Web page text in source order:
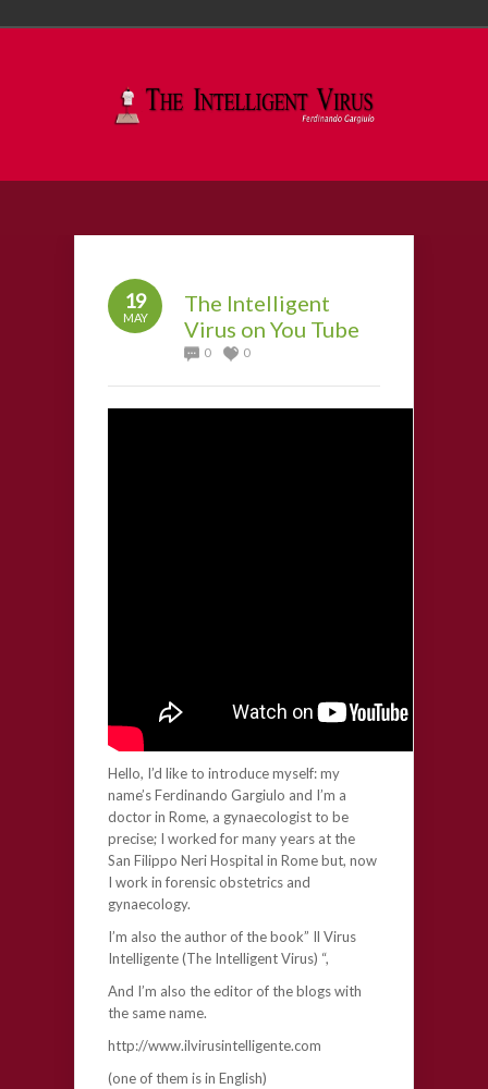
19
MAY
The Intelligent
Virus on You Tube
0 0
Hello, I’d like to introduce myself: my
name’s Ferdinando Gargiulo and I’m a
doctor in Rome, a gynaecologist to be
precise; I worked for many years at the
San Filippo Neri Hospital in Rome but, now
I work in forensic obstetrics and
gynaecology.
I’m also the author of the book” Il Virus
Intelligente (The Intelligent Virus) “,
And I’m also the editor of the blogs with
the same name.
http://www.ilvirusintelligente.com
(one of them is in English)